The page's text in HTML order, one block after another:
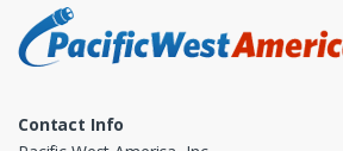
Contact Info